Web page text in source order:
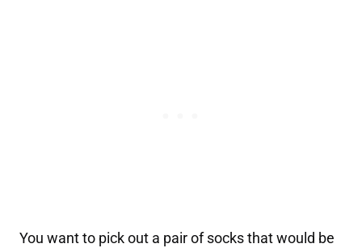
You want to pick out a pair of socks that would be